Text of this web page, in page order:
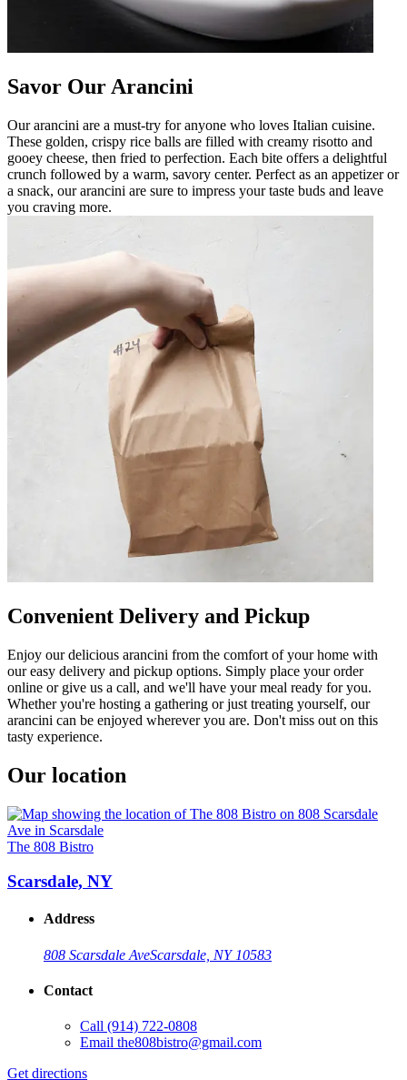
Savor Our Arancini
Our arancini are a must-try for anyone who loves Italian cuisine.
These golden, crispy rice balls are filled with creamy risotto and
gooey cheese, then fried to perfection. Each bite offers a delightful
crunch followed by a warm, savory center. Perfect as an appetizer or
a snack, our arancini are sure to impress your taste buds and leave
you craving more.
Convenient Delivery and Pickup
Enjoy our delicious arancini from the comfort of your home with
our easy delivery and pickup options. Simply place your order
online or give us a call, and we'll have your meal ready for you.
Whether you're hosting a gathering or just treating yourself, our
arancini can be enjoyed wherever you are. Don't miss out on this
tasty experience.
Our location
The 808 Bistro
Scarsdale, NY
Address
808 Scarsdale AveScarsdale, NY 10583
Contact
Call (914) 722-0808
Email the808bistro@gmail.com
Get directions